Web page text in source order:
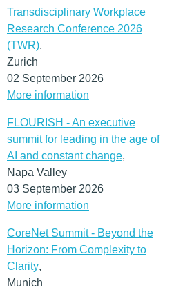
Transdisciplinary Workplace
Research Conference 2026
(TWR),
Zurich
02 September 2026
More information
FLOURISH - An executive
summit for leading in the age of
AI and constant change,
Napa Valley
03 September 2026
More information
CoreNet Summit - Beyond the
Horizon: From Complexity to
Clarity,
Munich